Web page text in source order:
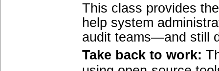
This class provides
help system
audit teams—and still
Take back to work: